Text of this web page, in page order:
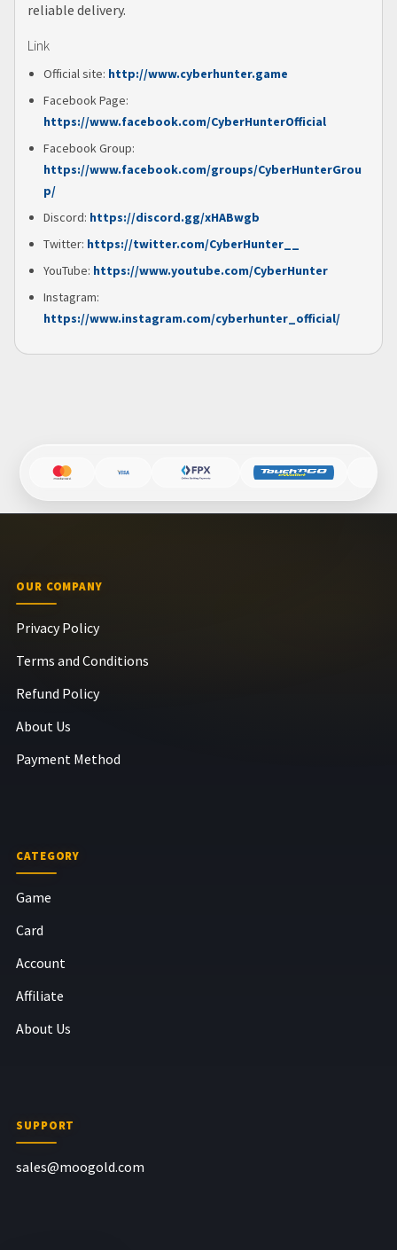
reliable delivery.
Link
Official site: http://www.cyberhunter.game
Facebook Page:
https://www.facebook.com/CyberHunterOfficial
Facebook Group:
https://www.facebook.com/groups/CyberHunterGrou
p/
Discord: https://discord.gg/xHABwgb
Twitter: https://twitter.com/CyberHunter__
YouTube: https://www.youtube.com/CyberHunter
Instagram:
https://www.instagram.com/cyberhunter_official/
OUR COMPANY
Privacy Policy
Terms and Conditions
Refund Policy
About Us
Payment Method
CATEGORY
Game
Card
Account
Affiliate
About Us
SUPPORT
sales@moogold.com